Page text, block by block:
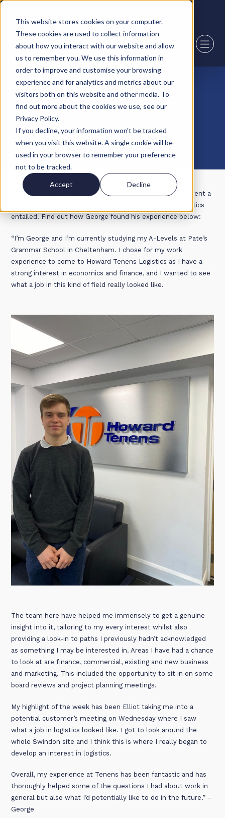
This website stores cookies on your computer.
These cookies are used to collect information
about how you interact with our website and allow
us to remember you. We use this information in
order to improve and customise your browsing
experience and for analytics and metrics about our
visitors both on this website and other media. To
find out more about the cookies we use, see our
Privacy Policy.
If you decline, your information won’t be tracked
when you visit this website. A single cookie will be
used in your browser to remember your preference
not to be tracked.
Accept Decline
07 March 22
An Introduction to Logistics -
George Luck
From the 28th of February to the 4th of March George spent a
week in our head office finding out what a career in logistics
entailed. Find out how George found his experience below:
“I’m George and I’m currently studying my A-Levels at Pate’s
Grammar School in Cheltenham. I chose for my work
experience to come to Howard Tenens Logistics as I have a
strong interest in economics and finance, and I wanted to see
what a job in this kind of field really looked like.
The team here have helped me immensely to get a genuine
insight into it, tailoring to my every interest whilst also
providing a look-in to paths I previously hadn’t acknowledged
as something I may be interested in. Areas I have had a chance
to look at are finance, commercial, existing and new business
and marketing. This included the opportunity to sit in on some
board reviews and project planning meetings.
My highlight of the week has been Elliot taking me into a
potential customer’s meeting on Wednesday where I saw
what a job in logistics looked like. I got to look around the
whole Swindon site and I think this is where I really began to
develop an interest in logistics.
Overall, my experience at Tenens has been fantastic and has
thoroughly helped some of the questions I had about work in
general but also what I’d potentially like to do in the future.” –
George